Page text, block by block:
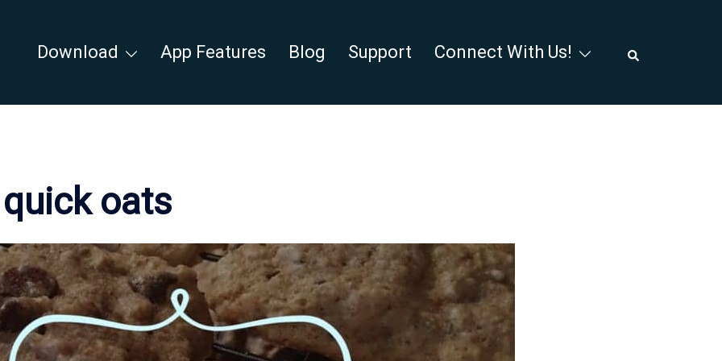
Download App Features Blog Support Connect With Us! Search
quick oats